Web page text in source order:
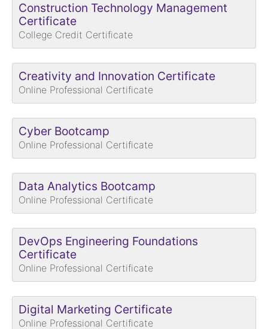
Construction Technology Management
Certificate
College Credit Certificate
Creativity and Innovation Certificate
Online Professional Certificate
Cyber Bootcamp
Online Professional Certificate
Data Analytics Bootcamp
Online Professional Certificate
DevOps Engineering Foundations
Certificate
Online Professional Certificate
Digital Marketing Certificate
Online Professional Certificate